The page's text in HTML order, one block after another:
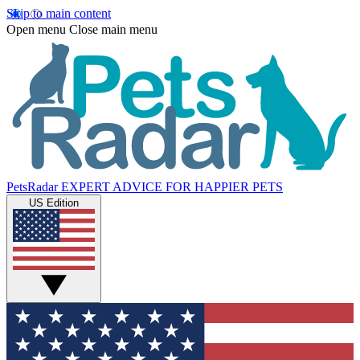
Skip to main content
Open menu Close main menu
PetsRadar EXPERT ADVICE FOR HAPPIER PETS
US Edition